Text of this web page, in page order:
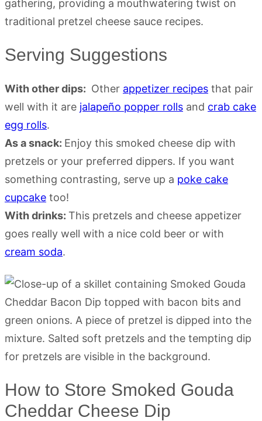
Serving Suggestions
With other dips: Other appetizer recipes that pair
well with it are jalapeño popper rolls and crab cake
egg rolls.
As a snack: Enjoy this smoked cheese dip with
pretzels or your preferred dippers. If you want
something contrasting, serve up a poke cake
cupcake too!
With drinks: This pretzels and cheese appetizer
goes really well with a nice cold beer or with
cream soda.
How to Store Smoked Gouda
Cheddar Cheese Dip